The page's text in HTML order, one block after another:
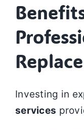
Investing in
services